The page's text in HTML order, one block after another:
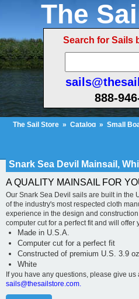
The
Search for Sails
888-
The Sail Store » Catalog » Small
Snark Sea Devil Mainsail,
A QUALITY MAINSAIL FOR
Our Snark Sea Devil sails are built in the
of the industry's most respected cloth
experience in the design and
computer cut for a perfect fit and will offer
Made in U.S.A.
Computer cut for a perfect fit
Constructed of premium U.S. 3.9
White
If you have any questions, please give
sails@thesailstore.com.